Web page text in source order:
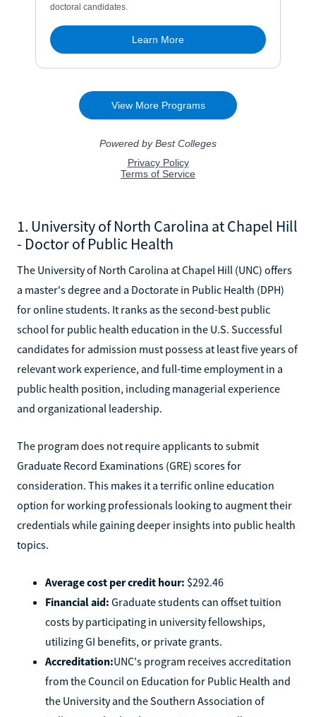
1. University of North Carolina at Chapel Hill
- Doctor of Public Health
The University of North Carolina at Chapel Hill (UNC) offers
a master's degree and a Doctorate in Public Health (DPH)
for online students. It ranks as the second-best public
school for public health education in the U.S. Successful
candidates for admission must possess at least five years of
relevant work experience, and full-time employment in a
public health position, including managerial experience
and organizational leadership.
The program does not require applicants to submit
Graduate Record Examinations (GRE) scores for
consideration. This makes it a terrific online education
option for working professionals looking to augment their
credentials while gaining deeper insights into public health
topics.
Average cost per credit hour: $292.46
Financial aid: Graduate students can offset tuition
costs by participating in university fellowships,
utilizing GI benefits, or private grants.
Accreditation:UNC's program receives accreditation
from the Council on Education for Public Health and
the University and the Southern Association of